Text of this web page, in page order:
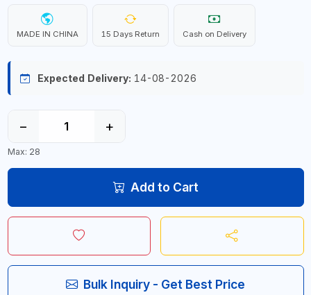
MADE IN CHINA 15 Days Return Cash on Delivery
Expected Delivery: 14-08-2026
− +
Max: 28
Add to Cart
Bulk Inquiry - Get Best Price